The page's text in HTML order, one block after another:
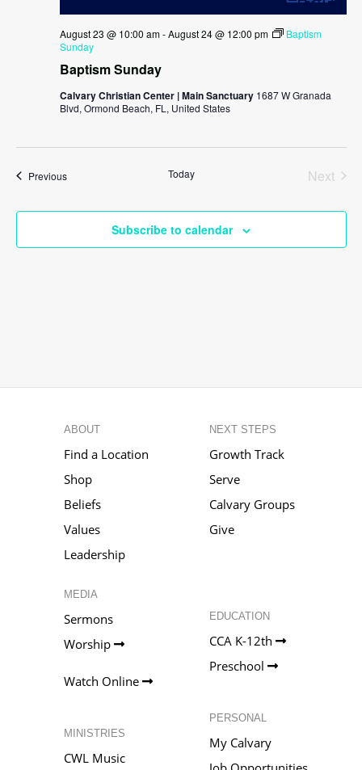
Baptism Sunday
August 23 @ 10:00 am-August 24 @ 12:00 pm
Baptism
Sunday
Calvary Christian Center | Main Sanctuary 1687 W Granada
Blvd, Ormond Beach, FL, United States
PreviousEvents Today
Next
Subscribe to calendar
ABOUT
Find a Location
Shop
Beliefs
Values
Leadership
MEDIA
Sermons
Worship
Watch Online
NEXT STEPS
Growth Track
Serve
Calvary Groups
Give
MINISTRIES
CWL Music
EDUCATION
CCA K-12th
Preschool
PERSONAL
My Calvary